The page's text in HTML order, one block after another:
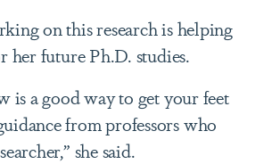
on this researchis helping
her future Ph.D. studies.
is a good way to get your feet
from professors who
she said.